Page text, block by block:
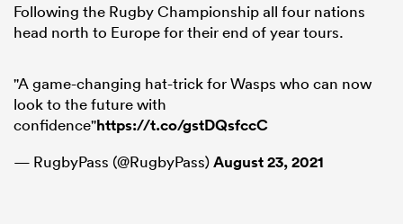
Following the Rugby Championship all four nations
head north to Europe for their end of year tours.
"A game-changing hat-trick for Wasps who can now
look to the future with
confidence"https://t.co/gstDQsfccC
— RugbyPass (@RugbyPass)August 23, 2021